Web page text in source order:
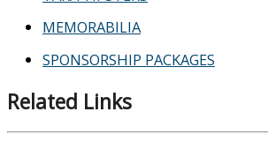
MEMORABILIA
SPONSORSHIP PACKAGES
Related Links